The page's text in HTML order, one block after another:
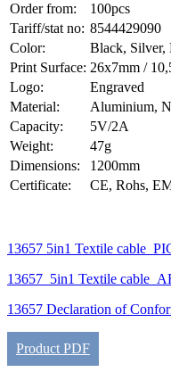
Order from:
100pcs
Tariff/stat no: 8544429090
Color:
Black, Silver,
Print Surface: 26x7mm /
Logo:
Engraved
Material:
Aluminium,
Capacity:
5V/2A
Weight:
47g
Dimensions:
1200mm
Certificate:
CE, Rohs,
13657 5in1 Textile
13657_5in1 Textile
13657 Declaration of
Product PDF